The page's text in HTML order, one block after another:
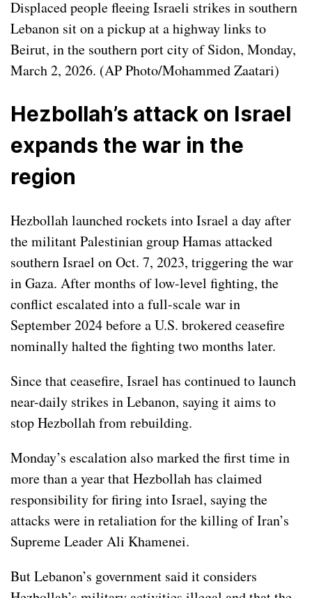
Displaced people fleeing Israeli strikes in southern
Lebanon sit on a pickup at a highway links to
Beirut, in the southern port city of Sidon, Monday,
March 2, 2026. (AP Photo/Mohammed Zaatari)
Hezbollah’s attack on Israel
expands the war in the
region
Hezbollah launched rockets into Israel a day after
the militant Palestinian group Hamas attacked
southern Israel on Oct. 7, 2023, triggeringthe war
in Gaza. After months of low-level fighting, the
conflict escalated into a full-scale war in
September 2024 before a U.S. brokered ceasefire
nominally halted the fighting two months later.
Since that ceasefire, Israel has continued to launch
near-daily strikes in Lebanon, saying it aims to
stop Hezbollah from rebuilding.
Monday’s escalation also marked the first time in
more than a year that Hezbollah has claimed
responsibility for firing into Israel, saying the
attacks were in retaliation for thekilling of Iran’s
Supreme Leader Ali Khamenei.
But Lebanon’s government said it considers